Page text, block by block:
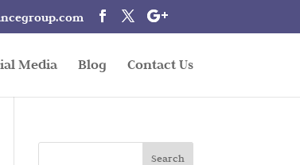
Media Blog Contact Us